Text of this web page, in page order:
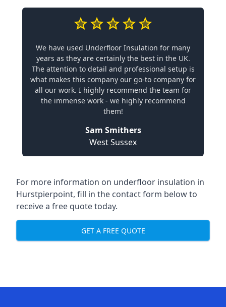
We have used Underfloor Insulation for many
years as they are certainly the best in the UK.
The attention to detail and professional setup is
what makes this company our go-to company for
all our work. I highly recommend the team for
the immense work - we highly recommend
them!
Sam Smithers
West Sussex
For more information on underfloor insulation in
Hurstpierpoint, fill in the contact form below to
receive a free quote today.
GET A FREE QUOTE